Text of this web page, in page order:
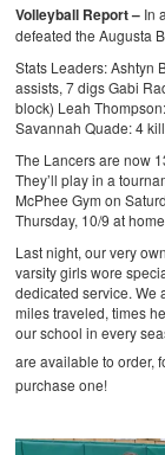
Volleyball Report – In
defeated the Augusta
Stats Leaders:Ashtyn
assists, 7 digsGabi
block) Leah
Savannah Quade: 4
The Lancers are now
They’ll play in a
McPhee Gym on
Thursday, 10/9 at
Last night, our very
varsity girls wore
dedicated service. We
miles traveled, times
our school in every
are available to order,
purchase one!